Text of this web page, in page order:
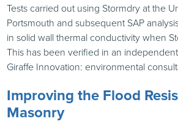
Tests carried out using Stormdry at the
Portsmouth and subsequentSAP
in solid wall thermal conductivity when
This has been verified in an
Giraffe Innovation: environmental
Improving the Flood
Masonry